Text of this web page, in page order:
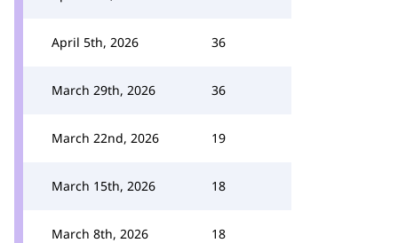
April 5th, 2026 36
March 29th, 2026 36
March 22nd, 2026 19
March 15th, 2026 18
March 8th, 2026 18